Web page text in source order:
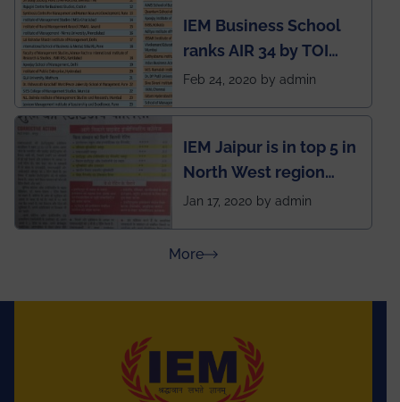
named Drivers4Me.
IEM Business School
ranks AIR 34 by TOI
National Business
Feb 24, 2020 by admin
IEM Jaipur is in top 5 in
North West region
ahead of BITS Pilani
Rajasthan
Jan 17, 2020 by admin
Moreabout Press Releases